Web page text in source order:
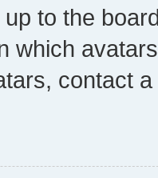
to the
which
contact